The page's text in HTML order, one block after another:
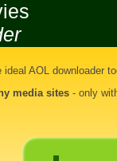
ideal AOL downloader
media sites - only